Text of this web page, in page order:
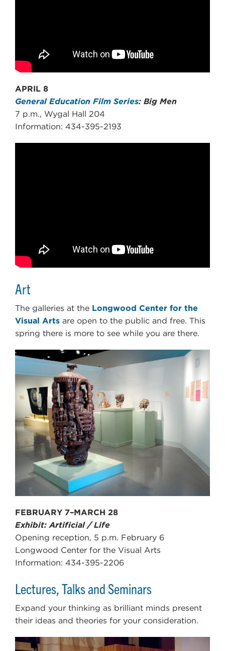
APRIL 8
General Education Film Series: Big Men
7 p.m., Wygal Hall 204
Information: 434-395-2193
Art
The galleries at the Longwood Center for the
Visual Arts are open to the public and free. This
spring there is more to see while you are there.
FEBRUARY 7–MARCH 28
Exhibit: Artificial / Life
Opening reception, 5 p.m. February 6
Longwood Center for the Visual Arts
Information: 434-395-2206
Lectures, Talks and Seminars
Expand your thinking as brilliant minds present
their ideas and theories for your consideration.